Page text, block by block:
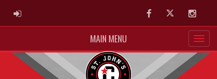
ADMIN LOGIN FacebookTwitter
MAIN MENU